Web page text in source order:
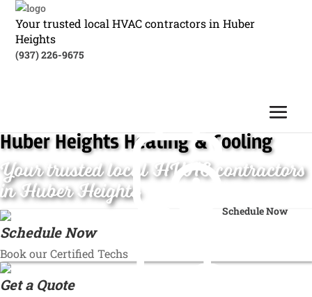
Your trusted local HVAC contractors in Huber
Heights
(937) 226-9675
Schedule Now
Huber Heights Heating & Cooling
Your trusted local HVAC contractors
in Huber Heights
Schedule Now
Book our Certified Techs
Get a Quote